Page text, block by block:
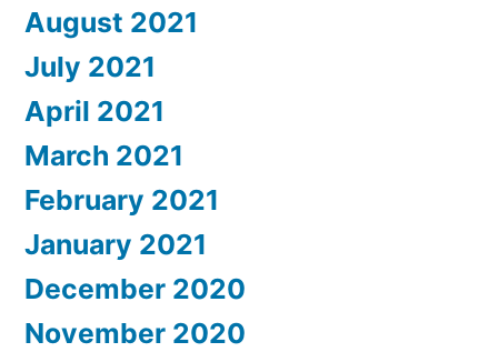
August 2021
July 2021
April 2021
March 2021
February 2021
January 2021
December 2020
November 2020